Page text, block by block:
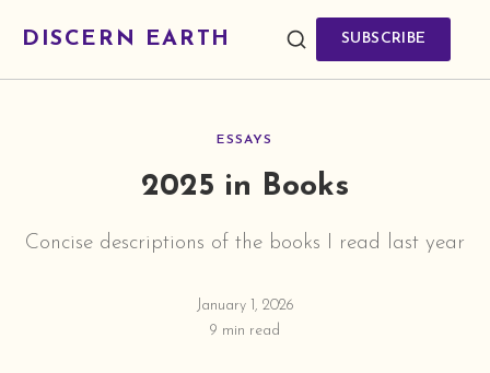
DISCERN EARTH SUBSCRIBE
ESSAYS
2025 in Books
Concise descriptions of the books I read last year
January 1, 2026
9 min read